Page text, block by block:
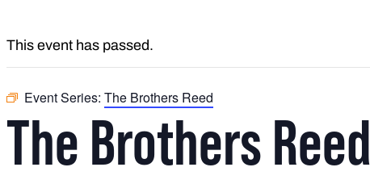
This event has passed.
Event Series: The Brothers Reed
The Brothers Reed